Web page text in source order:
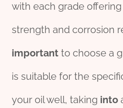
with each grade
strength and corrosion
important to choose a
is suitable for the
your oil well, taking into